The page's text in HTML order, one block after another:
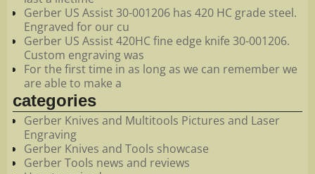
Gerber US Assist 30-001206 has 420 HC grade steel.
Engraved for our cu
Gerber US Assist 420HC fine edge knife 30-001206.
Custom engraving was
For the first time in as long as we can remember we
are able to make a
categories
Gerber Knives and Multitools Pictures and Laser
Engraving
Gerber Knives and Tools showcase
Gerber Tools news and reviews